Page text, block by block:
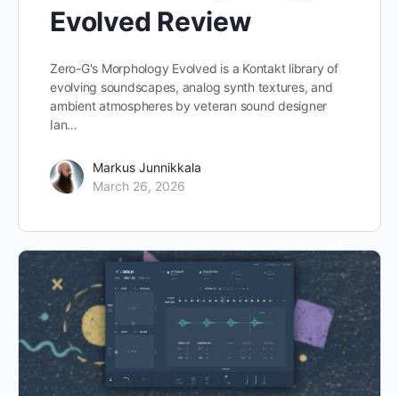
Evolved Review
Zero-G's Morphology Evolved is a Kontakt library of
evolving soundscapes, analog synth textures, and
ambient atmospheres by veteran sound designer
Ian…
Markus Junnikkala
March 26, 2026